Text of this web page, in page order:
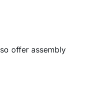
offer assembly